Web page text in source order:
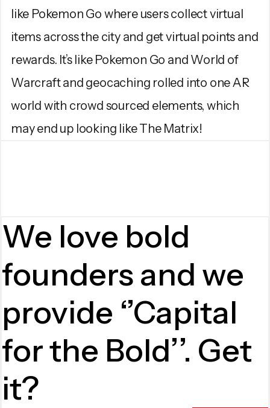
like Pokemon Go where users collect virtual
items across the city and get virtual points and
rewards. It’s like Pokemon Go and World of
Warcraft and geocaching rolled into one AR
world with crowd sourced elements, which
may end up looking like The Matrix!
We love bold
founders and we
provide ‘’Capital
for the Bold’’. Get
it?